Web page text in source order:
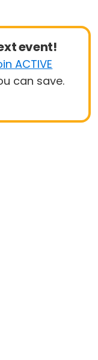
event!
ACTIVE
can save.